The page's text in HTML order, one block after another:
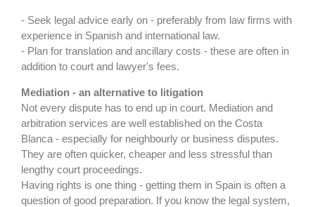
- Seek legal advice early on - preferably from law firms with
experience in Spanish and international law.
- Plan for translation and ancillary costs - these are often in
addition to court and lawyer's fees.
Mediation - an alternative to litigation
Not every dispute has to end up in court. Mediation and
arbitration services are well established on the Costa
Blanca - especially for neighbourly or business disputes.
They are often quicker, cheaper and less stressful than
lengthy court proceedings.
Having rights is one thing - getting them in Spain is often a
question of good preparation. If you know the legal system,